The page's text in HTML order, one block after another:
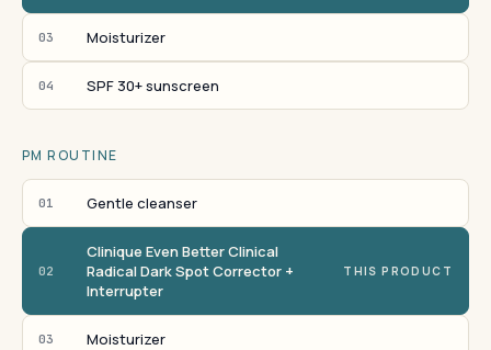
03 Moisturizer
04 SPF 30+ sunscreen
PM ROUTINE
01 Gentle cleanser
02
Clinique Even Better Clinical
Radical Dark Spot Corrector +
Interrupter
THIS PRODUCT
03 Moisturizer